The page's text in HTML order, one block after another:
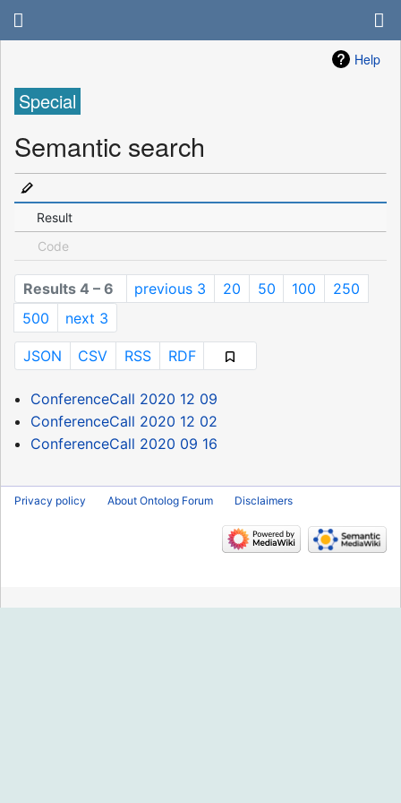
Help
Special
Semantic search
Result
Code
Results 4 – 6 previous 3 20 50 100
250
500
next 3
JSON CSV RSS RDF
ConferenceCall 2020 12 09
ConferenceCall 2020 12 02
ConferenceCall 2020 09 16
Privacy policy About Ontolog Forum Disclaimers